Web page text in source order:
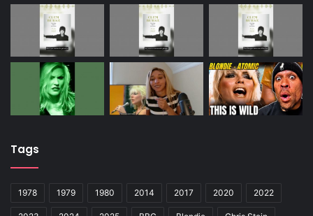
Tags
1978 1979 1980 2014 2017 2020 2022